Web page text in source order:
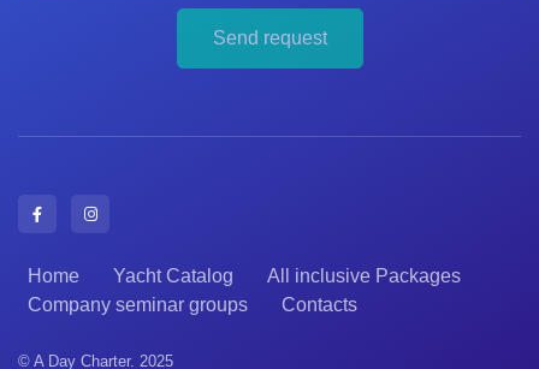
Send request
Home Yacht Catalog
All inclusive Packages
Company seminar groups
Contacts
© A Day Charter. 2025